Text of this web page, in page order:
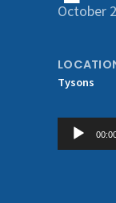
October
Tysons
Audio
Player